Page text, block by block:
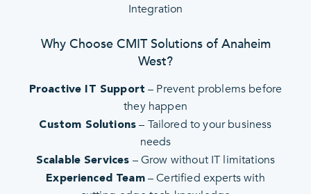
Integration
Why Choose CMIT Solutions of Anaheim
West?
Proactive IT Support – Prevent problems before
they happen
Custom Solutions – Tailored to your business
needs
Scalable Services – Grow without IT limitations
Experienced Team– Certified experts with